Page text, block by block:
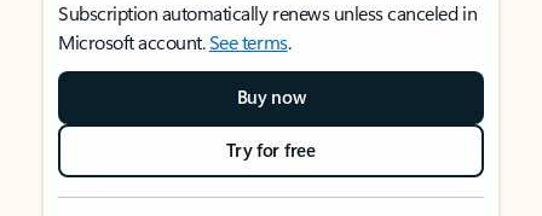
Subscription automatically renews unless canceled in
Microsoft account.See terms.
Buy now
Try for free